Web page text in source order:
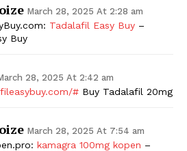
March 28, 2025 At 2:28 am
Tadalafil Easy Buy –
Buy
28, 2025 At 2:42 am
# Buy Tadalafil 20mg
March 28, 2025 At 7:54 am
kamagra 100mg kopen –